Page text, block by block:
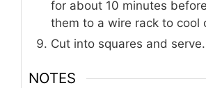
for about 10 minutes
them to a wire rack to cool
Cut into squares and serve.
NOTES